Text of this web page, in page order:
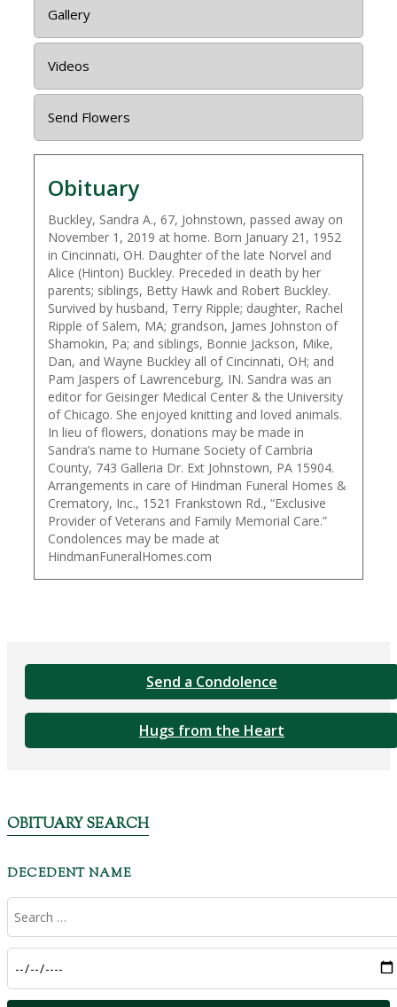
Gallery
Videos
Send Flowers
Obituary
Buckley, Sandra A., 67, Johnstown, passed away on
November 1, 2019 at home. Born January 21, 1952
in Cincinnati, OH. Daughter of the late Norvel and
Alice (Hinton) Buckley. Preceded in death by her
parents; siblings, Betty Hawk and Robert Buckley.
Survived by husband, Terry Ripple; daughter, Rachel
Ripple of Salem, MA; grandson, James Johnston of
Shamokin, Pa; and siblings, Bonnie Jackson, Mike,
Dan, and Wayne Buckley all of Cincinnati, OH; and
Pam Jaspers of Lawrenceburg, IN. Sandra was an
editor for Geisinger Medical Center & the University
of Chicago. She enjoyed knitting and loved animals.
In lieu of flowers, donations may be made in
Sandra’s name to Humane Society of Cambria
County, 743 Galleria Dr. Ext Johnstown, PA 15904.
Arrangements in care of Hindman Funeral Homes &
Crematory, Inc., 1521 Frankstown Rd., “Exclusive
Provider of Veterans and Family Memorial Care.”
Condolences may be made at
HindmanFuneralHomes.com
Send a Condolence
Hugs from the Heart
OBITUARY SEARCH
DECEDENT NAME